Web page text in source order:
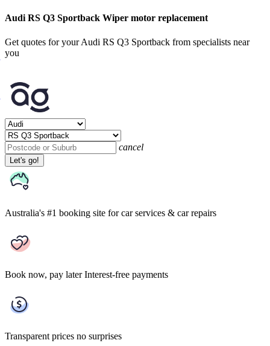
Audi RS Q3 Sportback Wiper motor replacement
Get quotes for your Audi RS Q3 Sportback from specialists near
you
cancel
Let's go!
Australia's #1 booking site for car services & car repairs
Book now, pay later Interest-free payments
Transparent prices no surprises